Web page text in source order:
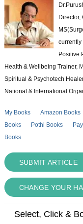
Director,
currently
Positive
Health & Wellbeing Trainer,
Spiritual & Psychotech
National & International
My Books Amazon Books
Books
Pothi Books
Books
SUBMIT ARTICLE
CHANGE YOUR
Select, Click &